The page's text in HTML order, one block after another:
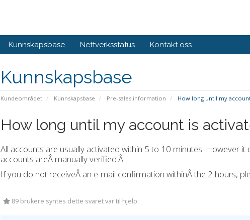
Kunnskapsbase Nettverksstatus Kontakt oss
Kunnskapsbase
Kundeområdet Kunnskapsbase Pre-sales information How long until my
How long until my account is
All accounts are usually activated within 5 to 10 minutes. However
accounts areÂ manually verified.Â
If you do not receiveÂ an e-mail confirmation withinÂ the 2 hours,
89 brukere syntes dette svaret var til hjelp